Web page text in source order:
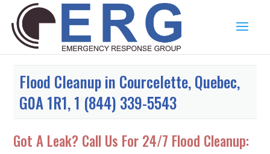
Flood Cleanup in Courcelette, Quebec,
G0A 1R1, 1 (844) 339-5543
Got A Leak? Call Us For 24/7 Flood Cleanup: